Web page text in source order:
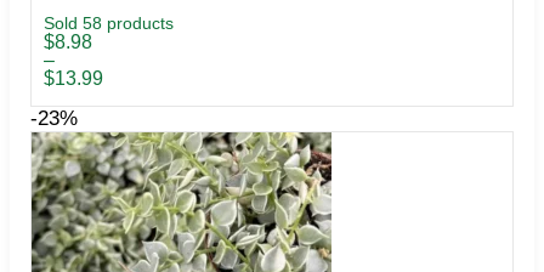
Sold 58 products
$8.98
–
$13.99
Price
range:
$8.98
$13.99
-23%